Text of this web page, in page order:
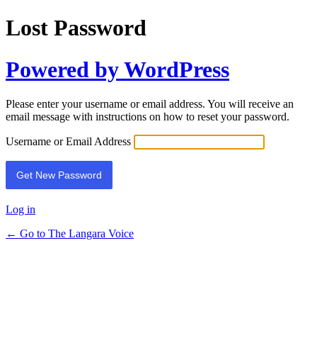
Lost Password
Powered by WordPress
Please enter your username or email address. You will receive an
email message with instructions on how to reset your password.
Username or Email Address
Log in
← Go to The Langara Voice